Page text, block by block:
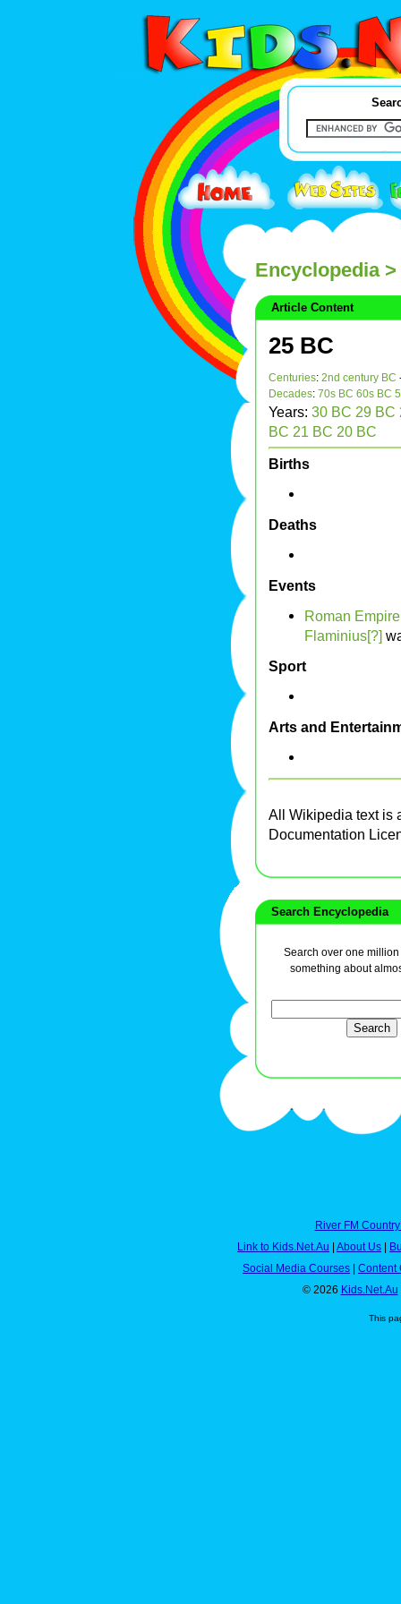
Encyclopedia>
Article Content
25 BC
Centuries: 2nd century BC
Decades: 70s BC 60s BC
Years: 30 BC 29 BC
BC 21 BC 20 BC
Births
Deaths
Events
Roman Empire
Flaminius[?]
Sport
Arts and
All Wikipedia text is
Documentation
Search Encyclopedia
Search over one
something about
River FM
Link to Kids.Net.Au
About Us
Social Media Courses
Content
© 2026 Kids.Net.Au
This